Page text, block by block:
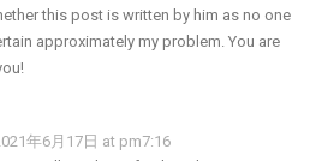
this post is written by him as no one
approximately my problem. You are
年6月17日 at pm7:16